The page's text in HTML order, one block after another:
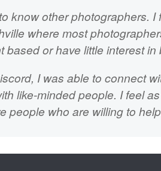
know other photographers.
where most
based or have little interest in
I was able to connect
like-minded people. I feel
people who are willing to